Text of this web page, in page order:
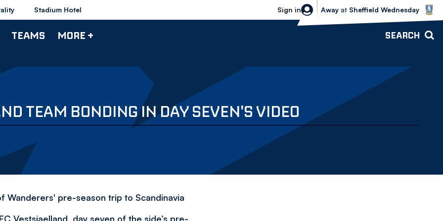
Stadium Hotel Sign in
Sheffield Wednesday vs Bolton
Away at Sheffield Wednesday
TEAMS MORE + SEARCH
TEAM BONDING IN DAY SEVEN'S VIDEO
pre-season trip to Scandinavia
Vestsjaelland, day seven of the side’s pre-